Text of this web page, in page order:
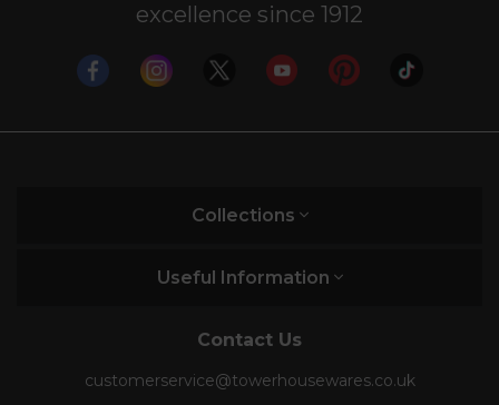
excellence since 1912
Collections
Useful Information
Contact Us
customerservice@towerhousewares.co.uk